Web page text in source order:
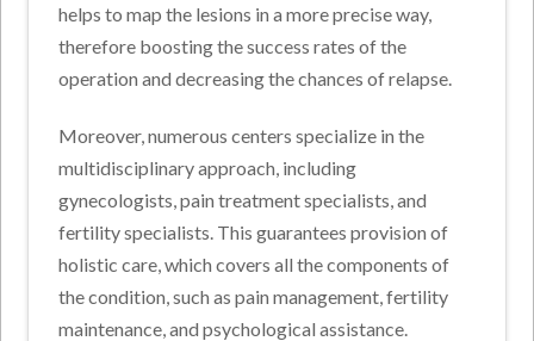
helps to map the lesions in a more precise way,
therefore boosting the success rates of the
operation and decreasing the chances of relapse.
Moreover, numerous centers specialize in the
multidisciplinary approach, including
gynecologists, pain treatment specialists, and
fertility specialists. This guarantees provision of
holistic care, which covers all the components of
the condition, such as pain management, fertility
maintenance, and psychological assistance.